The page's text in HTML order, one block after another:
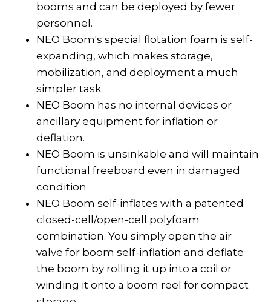
booms and can be deployed by fewer
personnel.
NEO Boom's special flotation foam is self-
expanding, which makes storage,
mobilization, and deployment a much
simpler task.
NEO Boom has no internal devices or
ancillary equipment for inflation or
deflation.
NEO Boom is unsinkable and will maintain
functional freeboard even in damaged
condition
NEO Boom self-inflates with a patented
closed-cell/open-cell polyfoam
combination. You simply open the air
valve for boom self-inflation and deflate
the boom by rolling it up into a coil or
winding it onto a boom reel for compact